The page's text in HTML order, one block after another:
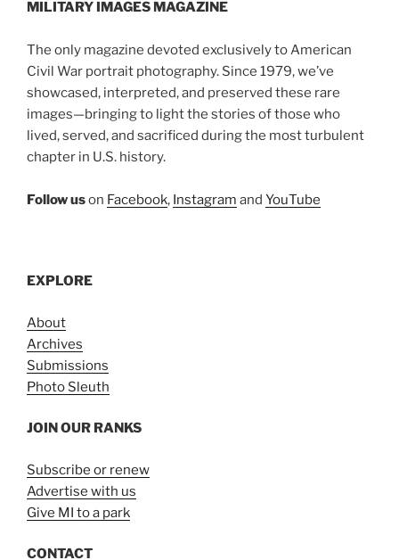
MILITARY IMAGES MAGAZINE
The only magazine devoted exclusively to American
Civil War portrait photography. Since 1979, we’ve
showcased, interpreted, and preserved these rare
images—bringing to light the stories of those who
lived, served, and sacrificed during the most turbulent
chapter in U.S. history.
Follow uson Facebook, Instagram and YouTube
EXPLORE
About
Archives
Submissions
Photo Sleuth
JOIN OUR RANKS
Subscribe or renew
Advertise with us
Give MI to a park
CONTACT